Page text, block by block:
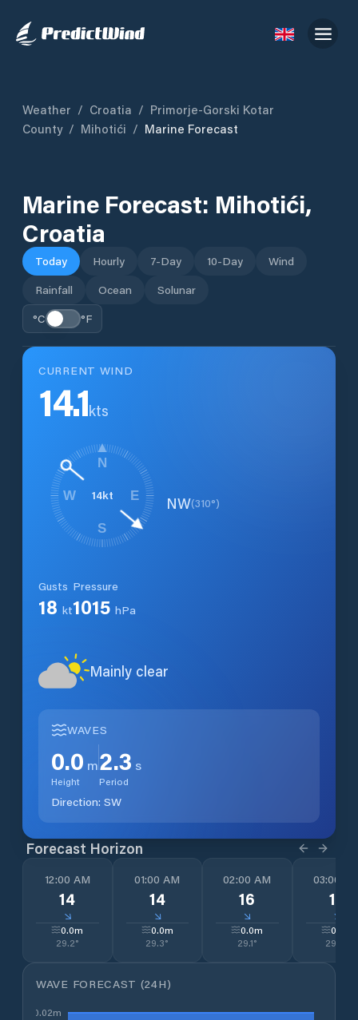
Weather / Croatia / Primorje-Gorski Kotar
County / Mihotići / Marine Forecast
Marine Forecast: Mihotići,
Croatia
Today Hourly 7-Day 10-Day
Wind
Rainfall
Ocean
Solunar
°C
°F
CURRENT WIND
14.1kts
14kt
N
E
S
W NW(310°)
Gusts
18 kt
Pressure
1015 hPa
Mainly clear
WAVES
0.0 m
Height
2.3 s
Period
Direction: SW
Forecast Horizon
12:00 AM
14
↓
0.0m
29.2°
01:00 AM
14
↓
0.0m
29.3°
02:00 AM
16
↓
0.0m
29.1°
03:00
15
↓
0.0
29.0
WAVE FORECAST (24H)
0.02m